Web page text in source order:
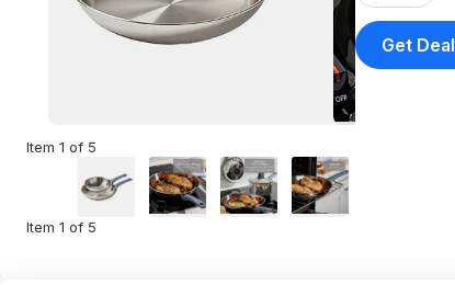
Item 1 of 5
Item 1 of 5
Get